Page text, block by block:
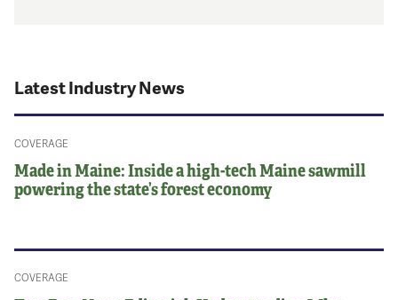
Latest Industry News
COVERAGE
Made in Maine: Inside a high-tech Maine sawmill
powering the state’s forest economy
COVERAGE